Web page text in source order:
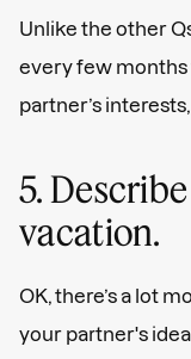
Unlike the other
every few months
partner’s
5.
vacation.
OK, there’s a lot
your partner's